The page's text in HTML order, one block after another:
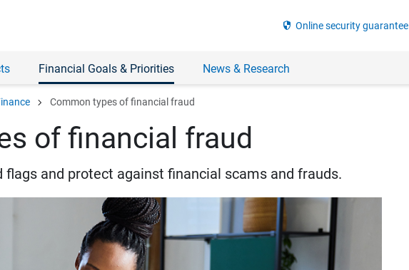
security Online security guarantee
Financial Goals & Priorities News & Research
chevron_right Common types of financial fraud
of financial fraud
flags and protect against financial scams and frauds.